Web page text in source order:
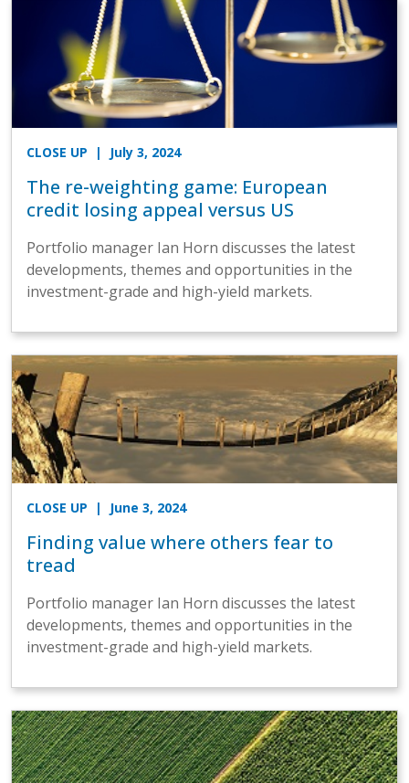
CLOSE UP | July 3, 2024
The re-weighting game: European
credit losing appeal versus US
Portfolio manager Ian Horn discusses the latest
developments, themes and opportunities in the
investment-grade and high-yield markets.
CLOSE UP | June 3, 2024
Finding value where others fear to
tread
Portfolio manager Ian Horn discusses the latest
developments, themes and opportunities in the
investment-grade and high-yield markets.